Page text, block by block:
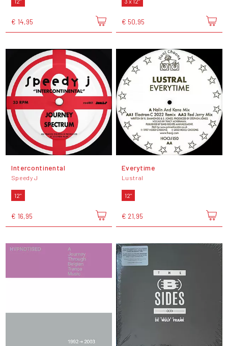
€ 14,95 € 50,95
Intercontinental
Speedy J
12"
€ 16,95
Everytime
Lustral
12"
€ 21,95